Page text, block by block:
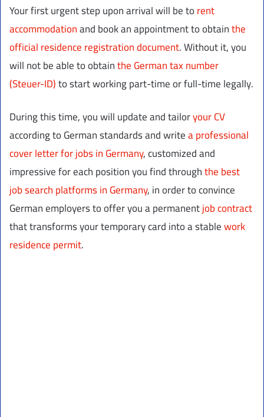
Your first urgent step upon arrival will be torent
accommodationand book an appointment to obtainthe
official residence registration document. Without it, you
will not be able to obtainthe German tax number
(Steuer-ID)to start working part-time or full-time legally.
During this time, you will update and tailoryour CV
according to German standards and writea professional
cover letter for jobs in Germany, customized and
impressive for each position you find throughthe best
job search platforms in Germany, in order to convince
German employers to offer you a permanentjob contract
that transforms your temporary card into a stablework
residence permit.